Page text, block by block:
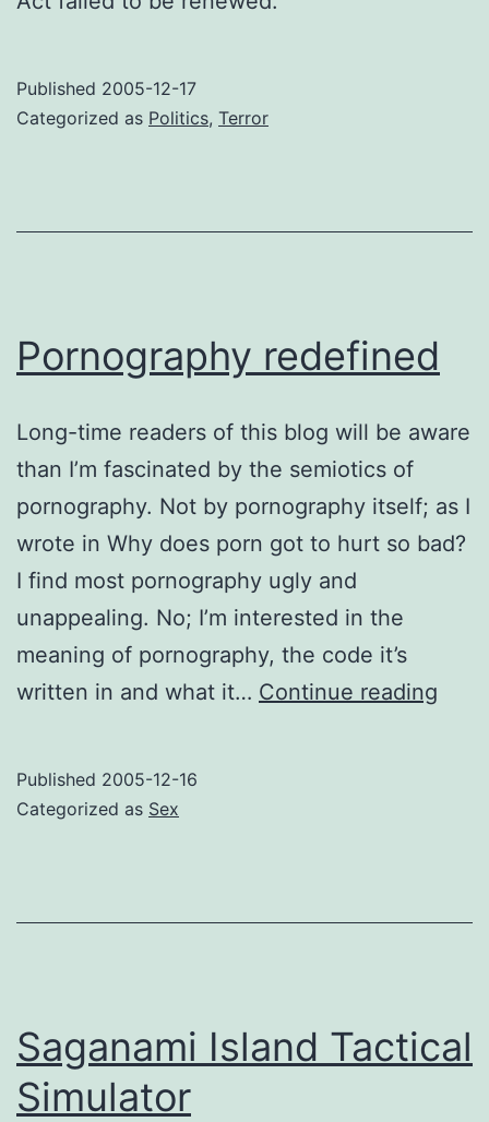
Published 2005-12-17
Categorized as Politics, Terror
Pornography redefined
Long-time readers of this blog will be aware
than I’m fascinated by the semiotics of
pornography. Not by pornography itself; as I
wrote in Why does porn got to hurt so bad?
I find most pornography ugly and
unappealing. No; I’m interested in the
meaning of pornography, the code it’s
written in and what it… Continue reading
Published 2005-12-16
Categorized as Sex
Saganami Island Tactical
Simulator